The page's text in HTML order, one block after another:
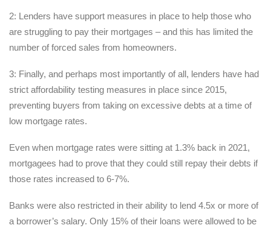
2: Lenders have support measures in place to help those who
are struggling to pay their mortgages – and this has limited the
number of forced sales from homeowners.
3: Finally, and perhaps most importantly of all, lenders have had
strict affordability testing measures in place since 2015,
preventing buyers from taking on excessive debts at a time of
low mortgage rates.
Even when mortgage rates were sitting at 1.3% back in 2021,
mortgagees had to prove that they could still repay their debts if
those rates increased to 6-7%.
Banks were also restricted in their ability to lend 4.5x or more of
a borrower’s salary. Only 15% of their loans were allowed to be